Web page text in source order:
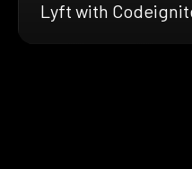
Lyft with